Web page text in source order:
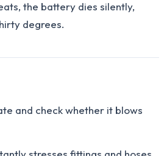
the battery dies silently,
degrees.
and check whether it blows